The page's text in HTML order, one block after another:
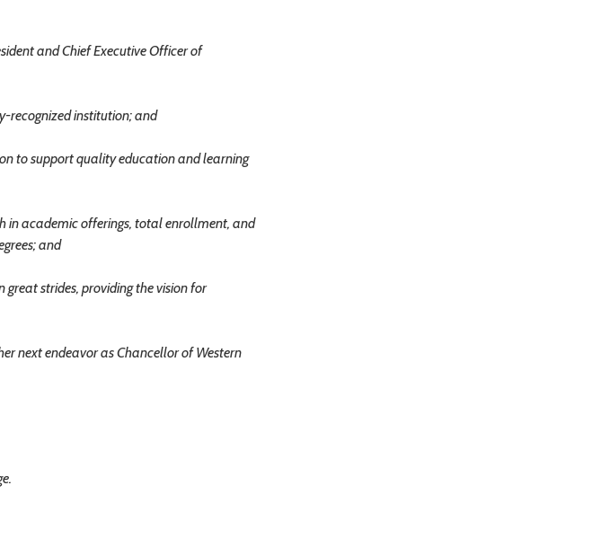
and Chief Executive Officer of
recognized institution; and
to support quality education and learning
in academic offerings, total enrollment, and
and
great strides, providing the vision for
next endeavor as Chancellor of Western